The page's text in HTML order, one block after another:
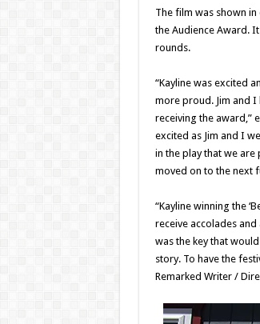
The film was shown
the Audience Award.
rounds.
“Kayline was excited
more proud. Jim and
receiving the award,”
excited as Jim and I
in the play that we are
moved on to the next
“Kayline winning the
receive accolades
was the key that
story. To have the
Remarked Writer /